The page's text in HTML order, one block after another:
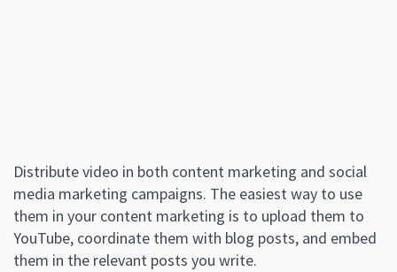
Distribute video in both content marketing and social
media marketing campaigns. The easiest way to use
them in your content marketing is to upload them to
YouTube, coordinate them with blog posts, and embed
them in the relevant posts you write.